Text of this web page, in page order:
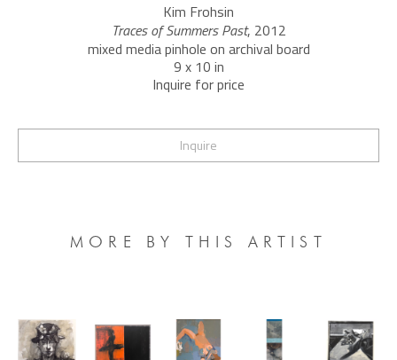
Kim Frohsin
Traces of Summers Past, 2012
mixed media pinhole on archival board
9 x 10 in
Inquire for price
Inquire
MORE BY THIS ARTIST